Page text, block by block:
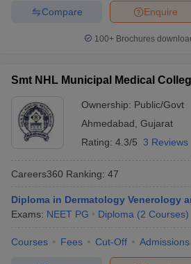
Enquire
Compare
100+ Brochures
Smt NHL Municipal Medical
Ownership: Public/Govt
Ahmedabad Gujarat
Rating: 4.3/5 3 Reviews
Careers360 Ranking: 47
Diploma in Dermatology Venerology
Exams: NEET PG Diploma (2 Courses)
Courses Fees Cut-Off Admissions